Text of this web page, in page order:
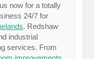
now for a totally
24/7 for
. Redshaw
industrial
services. From